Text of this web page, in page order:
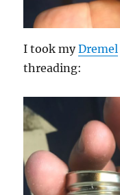
I took myDremel
threading: